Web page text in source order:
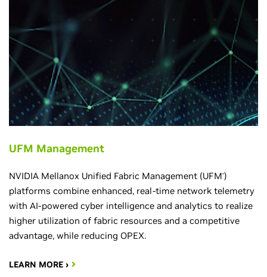
UFM Management
NVIDIA Mellanox Unified Fabric Management (UFM®)
platforms combine enhanced, real-time network telemetry
with AI-powered cyber intelligence and analytics to realize
higher utilization of fabric resources and a competitive
advantage, while reducing OPEX.
LEARN MORE ›